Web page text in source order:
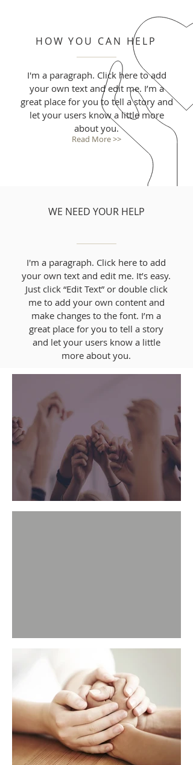
HOW YOU CAN HELP
I'm a paragraph. Click here to add
your own text and edit me. I’m a
great place for you to tell a story and
let your users know a little more
about you.
Read More >>
WE NEED YOUR HELP
I'm a paragraph. Click here to add
your own text and edit me. It’s easy.
Just click “Edit Text” or double click
me to add your own content and
make changes to the font. I’m a
great place for you to tell a story
and let your users know a little
more about you.